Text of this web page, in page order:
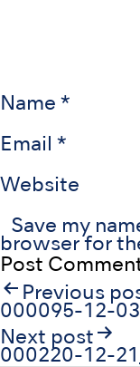
Name *
Email *
Website
Save my
browser for
Post
navigation
Previous
000095-12-
Next post
000220-12-